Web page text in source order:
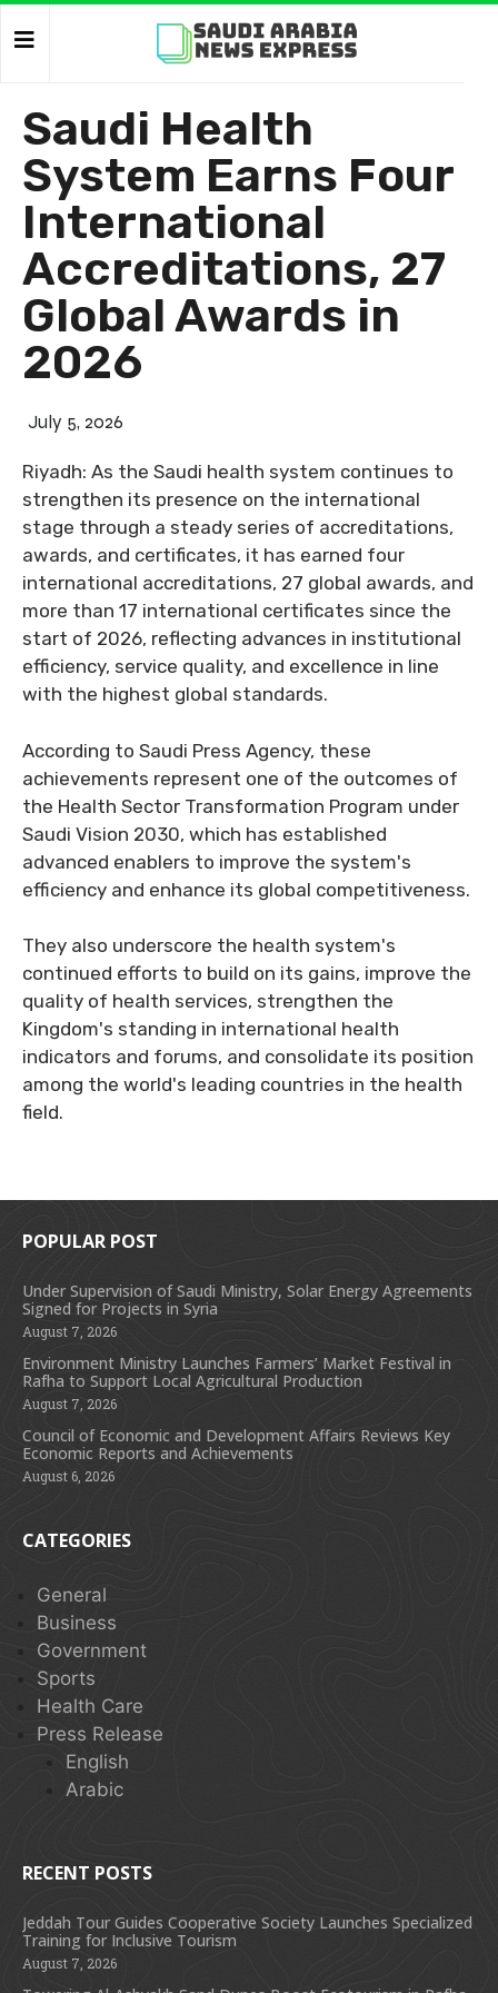
Saudi Health
System Earns Four
International
Accreditations, 27
Global Awards in
2026
July 5, 2026
Riyadh: As the Saudi health system continues to
strengthen its presence on the international
stage through a steady series of accreditations,
awards, and certificates, it has earned four
international accreditations, 27 global awards, and
more than 17 international certificates since the
start of 2026, reflecting advances in institutional
efficiency, service quality, and excellence in line
with the highest global standards.
According to Saudi Press Agency, these
achievements represent one of the outcomes of
the Health Sector Transformation Program under
Saudi Vision 2030, which has established
advanced enablers to improve the system's
efficiency and enhance its global competitiveness.
They also underscore the health system's
continued efforts to build on its gains, improve the
quality of health services, strengthen the
Kingdom's standing in international health
indicators and forums, and consolidate its position
among the world's leading countries in the health
field.
POPULAR POST
Under Supervision of Saudi Ministry, Solar Energy Agreements
Signed for Projects in Syria
August 7, 2026
Environment Ministry Launches Farmers’ Market Festival in
Rafha to Support Local Agricultural Production
August 7, 2026
Council of Economic and Development Affairs Reviews Key
Economic Reports and Achievements
August 6, 2026
CATEGORIES
General
Business
Government
Sports
Health Care
Press Release
English
Arabic
RECENT POSTS
Jeddah Tour Guides Cooperative Society Launches Specialized
Training for Inclusive Tourism
August 7, 2026